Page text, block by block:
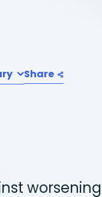
Share